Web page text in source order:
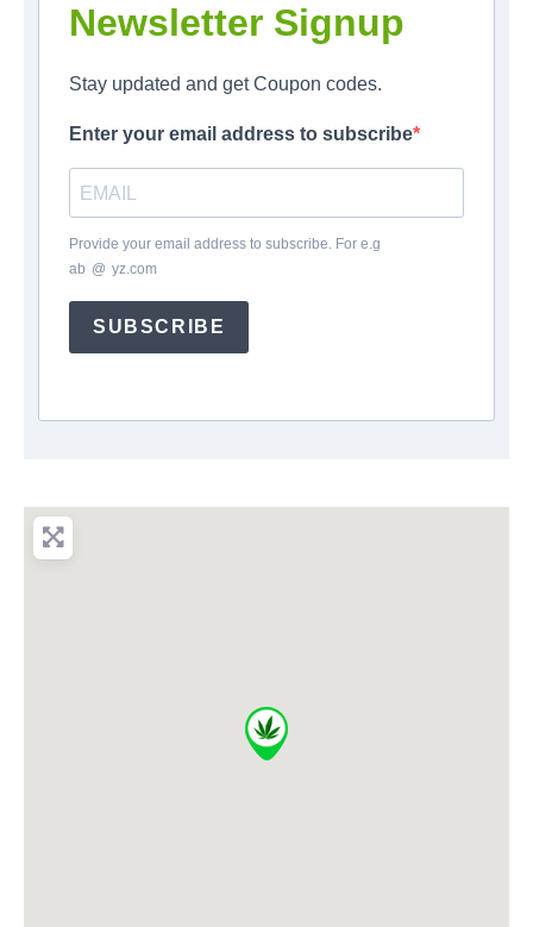
Newsletter Signup
Stay updated and get Coupon codes.
Enter your email address to subscribe
Provide your email address to subscribe. For e.g
ab @ yz.com
SUBSCRIBE